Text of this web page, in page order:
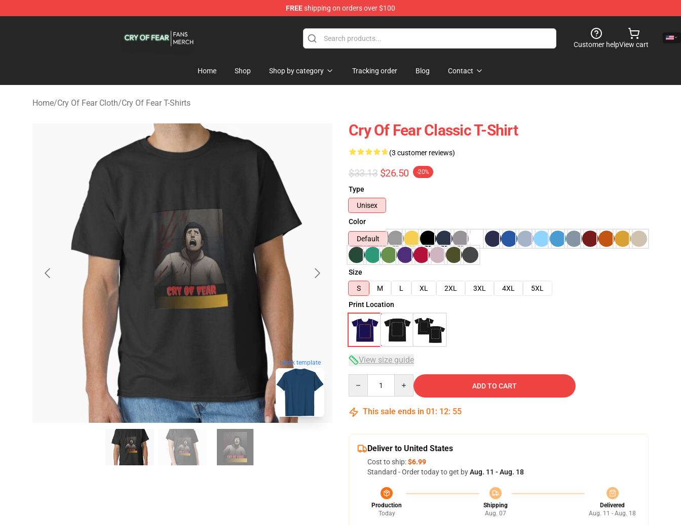
FREEshipping on orders over $100
Customer helpView cart
Home Shop Shop by category Tracking order Blog Contact
Home/Cry Of Fear Cloth/Cry Of Fear T-Shirts
blank template
Cry Of Fear Classic T-Shirt
(3 customer reviews)
$33.13 $26.50 -20%
Type
Unisex
Color
Default
Size
S
M L XL 2XL 3XL 4XL
5XL
Print Location
View size guide
ADD TO CART
This sale ends in 01 : 12: 54
Deliver to United States
Cost to ship:$6.99
Standard - Order today to get byAug. 11 - Aug. 18
Production
Today
Shipping
Aug. 07
Delivered
Aug. 11 - Aug. 18